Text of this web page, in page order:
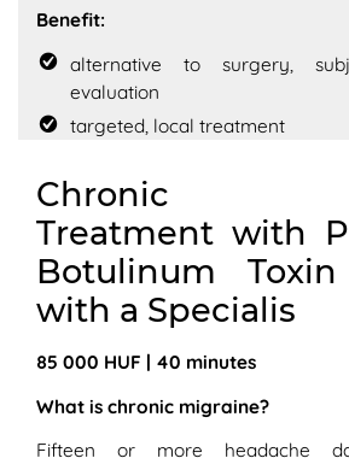
Benefit:
alternative to surgery,
evaluation
targeted, local treatment
Chronic
Treatment with
Botulinum
with a Specialis
85 000 HUF | 40 minutes
What is chronic migraine?
Fifteen or more headache